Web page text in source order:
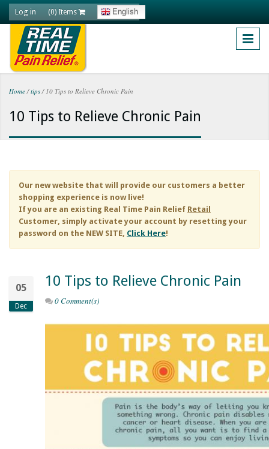
Skip to main content
Log in (0) Items English
You are here
Home / tips /10 Tips to Relieve Chronic Pain
10 Tips to Relieve Chronic Pain
Our new website that will provide our customers a better
shopping experience is now live!
If you are an existing Real Time Pain Relief Retail
Customer, simply activate your account by resetting your
password on the NEW SITE, Click Here!
05
Dec
10 Tips to Relieve Chronic Pain
0 Comment(s)